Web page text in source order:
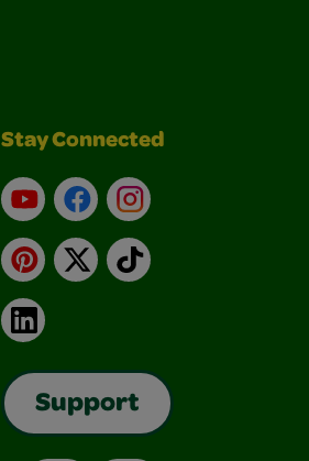
Stay Connected
YouTubeFacebookInstagram
Pinterest
X TikTok
LinkedIn
Support